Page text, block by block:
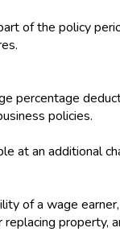
of the policy
percentage
policies.
at an additional
of a wage
property,